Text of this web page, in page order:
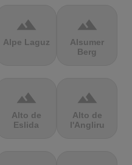
terrain
Alpe Laguz
terrain
Alsumer
Berg
terrain
Alto de
Eslida
terrain
Alto de
l'Angliru